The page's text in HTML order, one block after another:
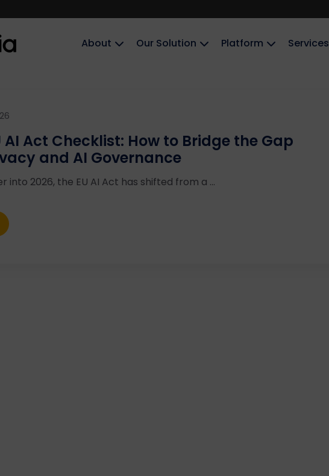
About‎‎‎ Our Solution Platform Services
AI Act Checklist: How to Bridge the Gap
and AI Governance
into 2026, the EU AI Act has shifted from a ...